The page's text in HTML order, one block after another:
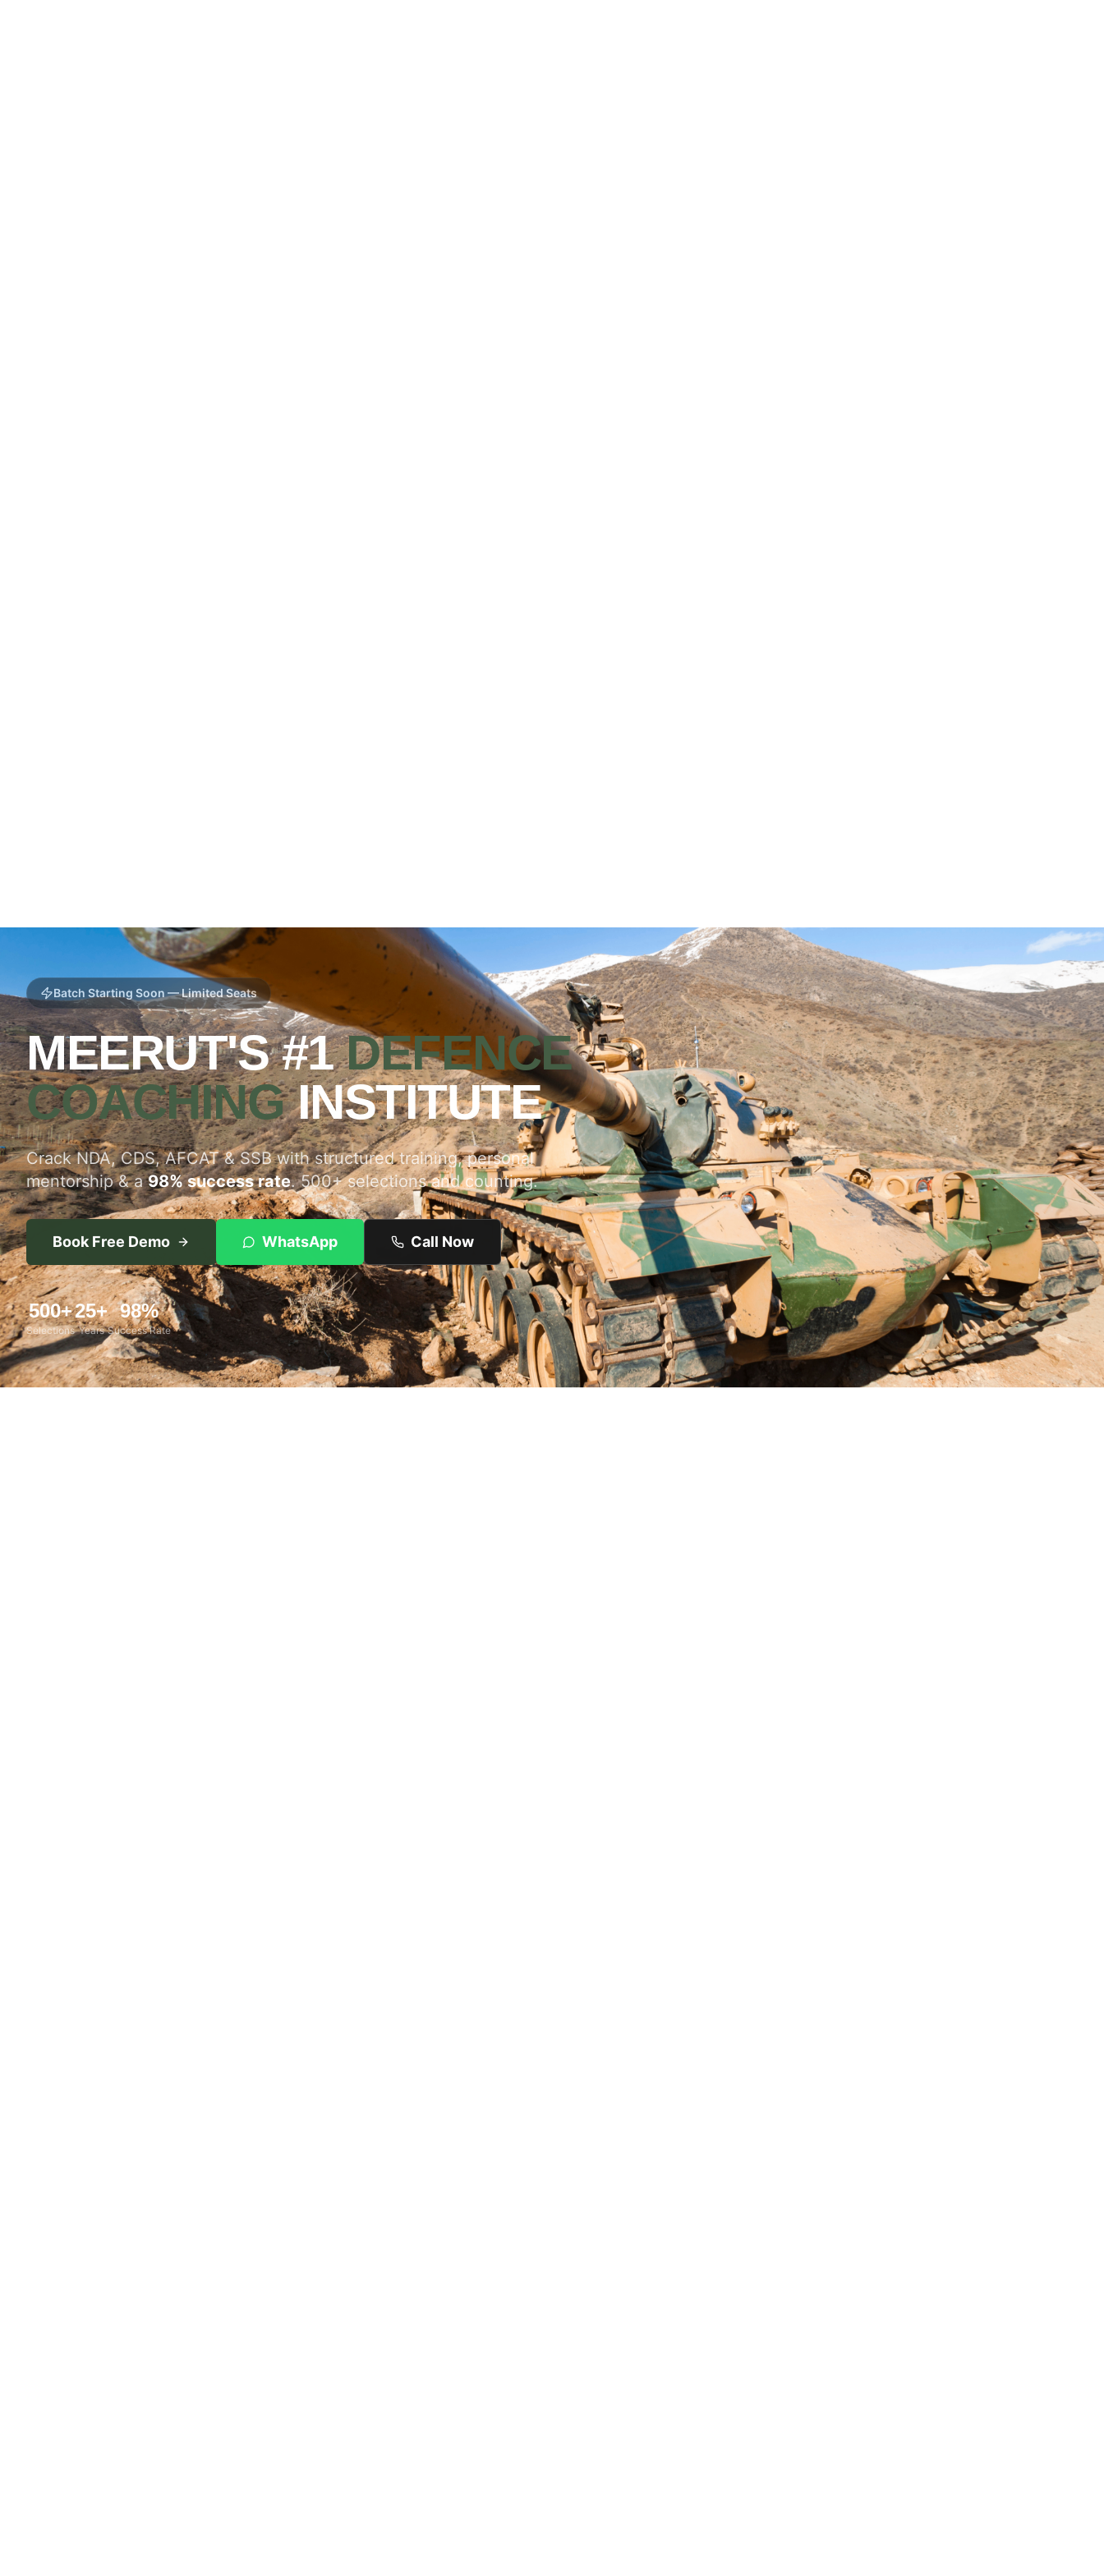
Batch Starting Soon — Limited Seats
MEERUT'S #1 DEFENCE
COACHING INSTITUTE
Crack NDA, CDS, AFCAT & SSB with structured training, personal
mentorship & a 98% success rate. 500+ selections and counting.
Book Free Demo WhatsApp Call Now
500+
Selections
25+
Years
98%
Success Rate